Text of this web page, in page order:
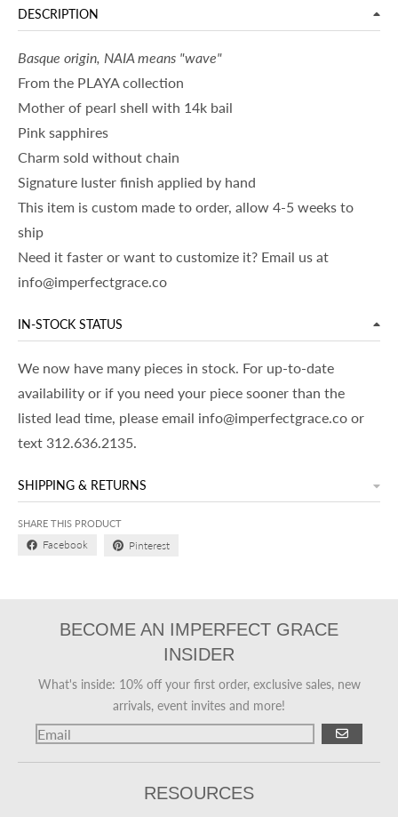
DESCRIPTION
Basque origin, NAIA means "wave"
From the PLAYA collection
Mother of pearl shell with 14k bail
Pink sapphires
Charm sold without chain
Signature luster finish applied by hand
This item is custom made to order, allow 4-5 weeks to
ship
Need it faster or want to customize it? Email us at
info@imperfectgrace.co
IN-STOCK STATUS
We now have many pieces in stock. For up-to-date
availability or if you need your piece sooner than the
listed lead time, please email info@imperfectgrace.co or
text 312.636.2135.
SHIPPING & RETURNS
SHARE THIS PRODUCT
Facebook Pinterest
BECOME AN IMPERFECT GRACE
INSIDER
What's inside: 10% off your first order, exclusive sales, new
arrivals, event invites and more!
GO
RESOURCES